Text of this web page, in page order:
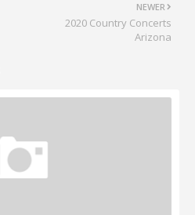
NEWER
2020 Country Concerts
Arizona